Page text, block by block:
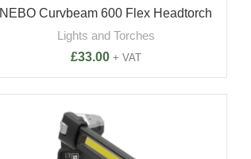
NEBO Curvbeam 600 Flex Headtorch
Lights and Torches
£33.00 + VAT